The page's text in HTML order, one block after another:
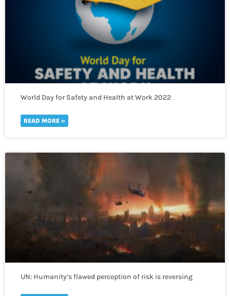
World Day for Safety and Health at Work 2022
READ MORE »
UN: Humanity’s flawed perception of risk is reversing